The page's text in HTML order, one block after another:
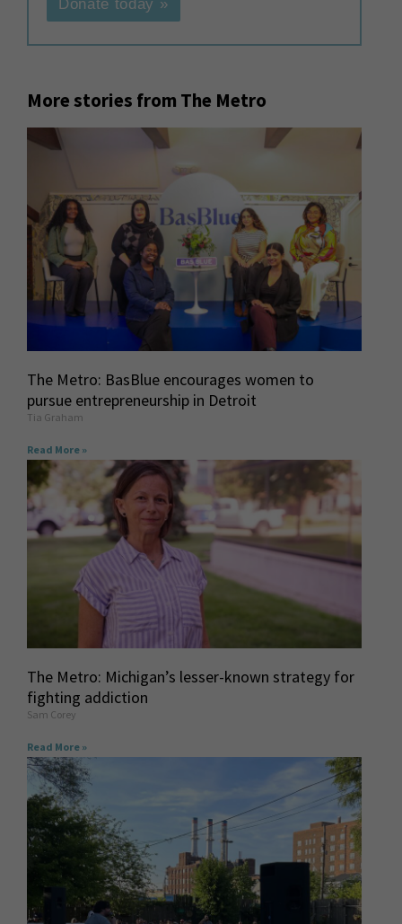
Donate today »
More stories from The Metro
The Metro: BasBlue encourages women to
pursue entrepreneurship in Detroit
Tia Graham
Read More »
The Metro: Michigan’s lesser-known strategy for
fighting addiction
Sam Corey
Read More »